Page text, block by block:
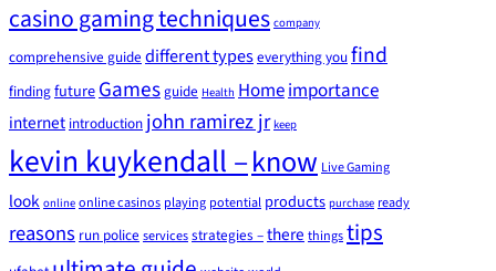
casino gaming techniques company
comprehensive guide different typeseverything youfind
findingfutureGamesguide Health Homeimportance
internet introduction john ramirez jr keep
kevin kuykendall –know Live Gaming
look online online casinos playing potential products purchase ready
reasons run police servicesstrategies –there thingstips